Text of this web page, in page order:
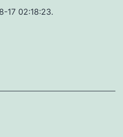
17 02:18:23.